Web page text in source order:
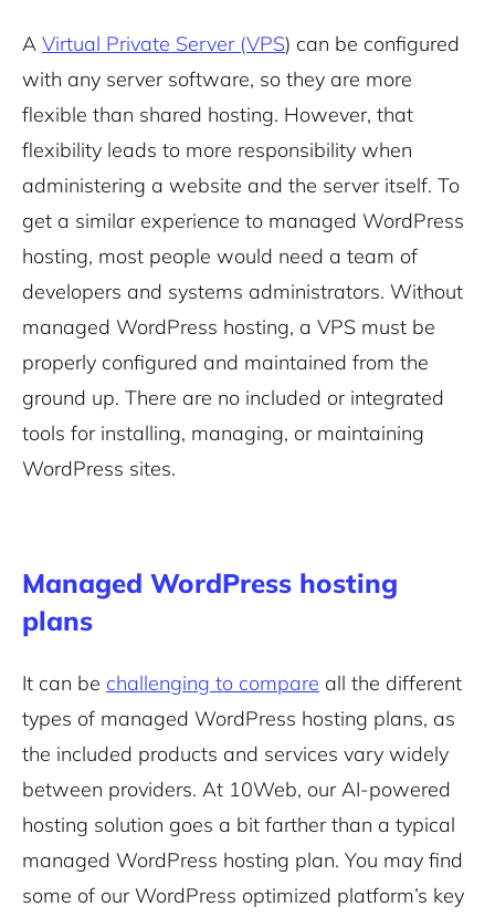
A Virtual Private Server (VPS) can be configured
with any server software, so they are more
flexible than shared hosting. However, that
flexibility leads to more responsibility when
administering a website and the server itself. To
get a similar experience to managed WordPress
hosting, most people would need a team of
developers and systems administrators. Without
managed WordPress hosting, a VPS must be
properly configured and maintained from the
ground up. There are no included or integrated
tools for installing, managing, or maintaining
WordPress sites.
Managed WordPress hosting
plans
It can be challenging to compare all the different
types of managed WordPress hosting plans, as
the included products and services vary widely
between providers. At 10Web, our AI-powered
hosting solution goes a bit farther than a typical
managed WordPress hosting plan. You may find
some of our WordPress optimized platform’s key